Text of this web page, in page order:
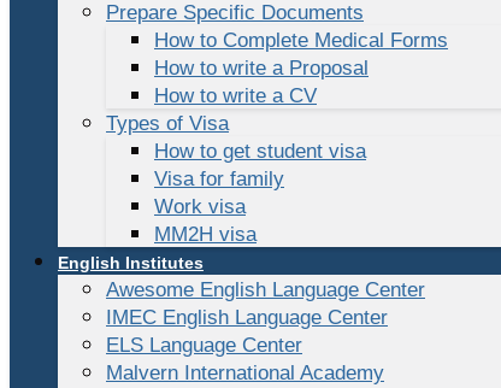
Prepare Specific Documents
How to Complete Medical Forms
How to write a Proposal
How to write a CV
Types of Visa
How to get student visa
Visa for family
Work visa
MM2H visa
English Institutes
Awesome English Language Center
IMEC English Language Center
ELS Language Center
Malvern International Academy